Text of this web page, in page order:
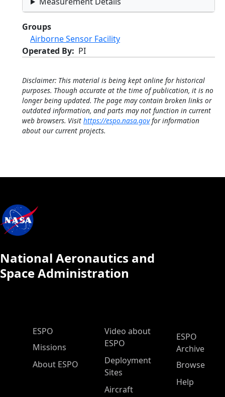
Groups
Airborne Sensor Facility
Operated By
PI
Disclaimer: This material is being kept online for historical
purposes. Though accurate at the time of publication, it is no
longer being updated. The page may contain broken links or
outdated information, and parts may not function in current
web browsers. Visit https://espo.nasa.govfor information
about our current projects.
National Aeronautics and
Space Administration
ESPO Main Menu
ESPO
Missions
About ESPO
Video about
ESPO
Deployment
Sites
Aircraft
ESPO
Archive
Browse
Help